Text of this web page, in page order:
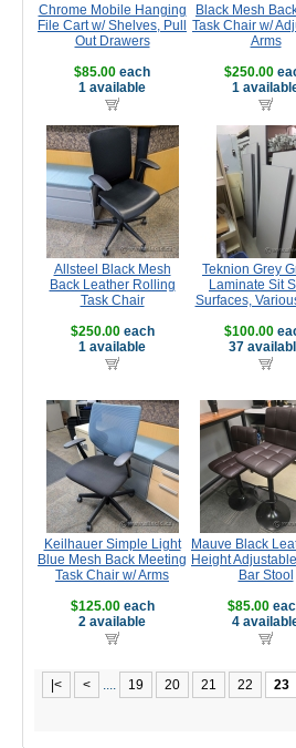
Chrome Mobile Hanging
File Cart w/ Shelves, Pull
Out Drawers
$85.00 each
1 available
Black Mesh
Task Chair w/
Arms
$250.00
1
Allsteel Black Mesh
Back Leather Rolling
Task Chair
$250.00each
1 available
Teknion Grey
Laminate Sit
Surfaces,
$100.00
37
Keilhauer Simple Light
Blue Mesh Back Meeting
Task Chair w/ Arms
$125.00each
2 available
Mauve Black
Height
Bar Stool
$85.00
4
|< < .... 19 20 21 22 23